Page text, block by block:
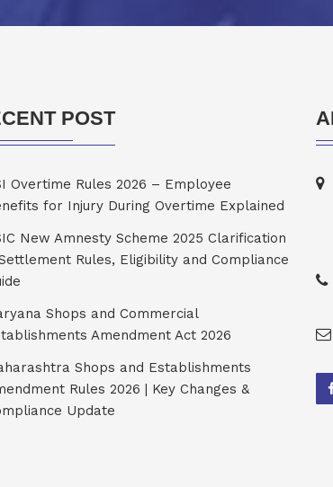
POST
Overtime Rules 2026 – Employee
for Injury During Overtime Explained
New Amnesty Scheme 2025 Clarification
Rules, Eligibility and Compliance
Shops and Commercial
Amendment Act 2026
Shops and Establishments
Rules 2026 | Key Changes &
Update